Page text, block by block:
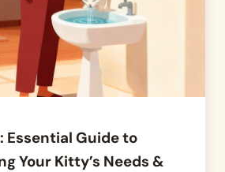
Essential Guide to
Your Kitty’s Needs &